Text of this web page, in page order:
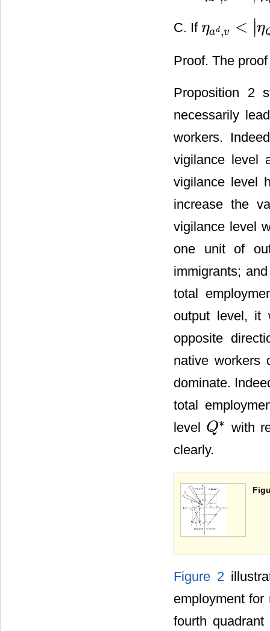
C. If ηad,v < ∣∣η
ηad,v <| Q*,
Proof. The
Proposition 2
necessarily
workers.
vigilance level
vigilance level
increase the
vigilance level
one unit of
immigrants;
total
output level, it
opposite
native workers
dominate.
total
level Q∗
Q*
with
clearly.
Figure 2
employment
fourth